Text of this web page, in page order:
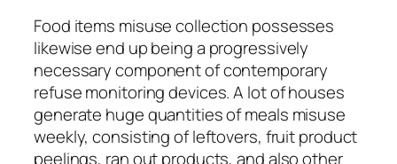
Food items misuse collection possesses
likewise end up being a progressively
necessary component of contemporary
refuse monitoring devices. A lot of houses
generate huge quantities of meals misuse
weekly, consisting of leftovers, fruit product
peelings, ran out products, and also other